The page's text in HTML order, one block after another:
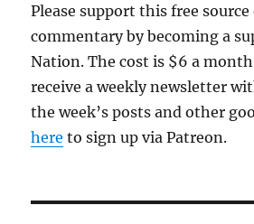
Please support this free source
commentary by becoming a
Nation. The cost is $6 a
receive a weekly newsletter
the week’s posts and other
here to sign up via Patreon.